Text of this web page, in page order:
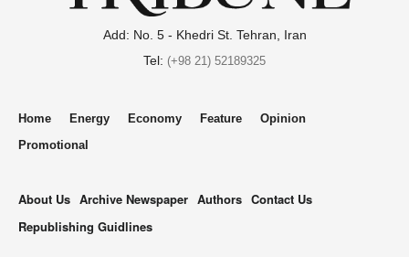
Add: No. 5 - Khedri St. Tehran, Iran
Tel: (+98 21) 52189325
Home Energy Economy Feature
Opinion
Promotional
About Us Archive Newspaper Authors Contact Us
Republishing Guidlines